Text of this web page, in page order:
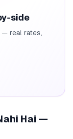
side
— real rates,
Hai —